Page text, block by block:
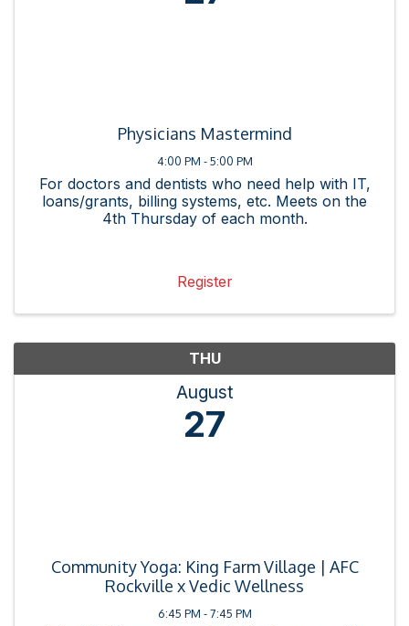
Physicians Mastermind
4:00 PM - 5:00 PM
For doctors and dentists who need help with IT,
loans/grants, billing systems, etc. Meets on the
4th Thursday of each month.
Register
THU
August
27
Community Yoga: King Farm Village | AFC
Rockville x Vedic Wellness
6:45 PM - 7:45 PM